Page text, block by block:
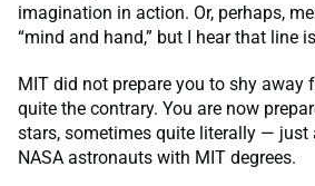
imagination in action. Or, perhaps,
“mind and hand,” but I hear that line
MIT did not prepare you to shy away
quite the contrary. You are now
stars, sometimes quite literally — just
NASA astronauts with MIT degrees.